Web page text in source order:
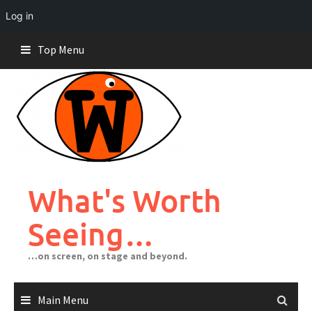
Log in
content
Top Menu
What's Worth
Seeing…
…on screen, on stage and beyond.
Main Menu